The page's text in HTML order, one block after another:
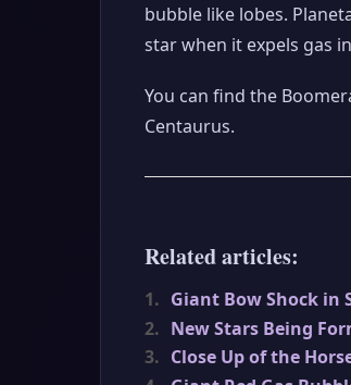
bubble like lobes.
star when it expels gas
You can find the
Centaurus.
Related articles:
1. Giant Bow Shock in
2. New Stars Being
3. Close Up of the